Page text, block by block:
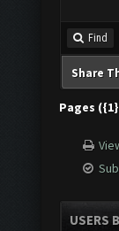
I
Find
Pages